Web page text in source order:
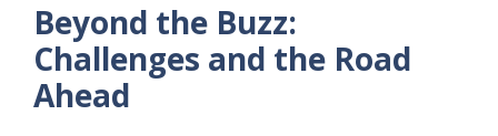
Beyond the Buzz:
Challenges and the Road
Ahead